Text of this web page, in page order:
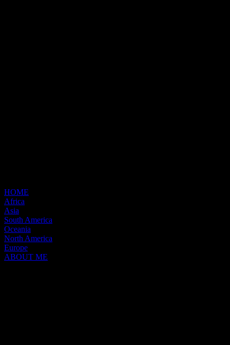
HOME
Africa
Asia
South America
Oceania
North America
Europe
ABOUT ME